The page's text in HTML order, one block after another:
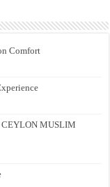
Comfort
MUSLIM